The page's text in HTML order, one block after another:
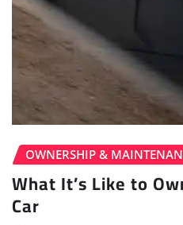
OWNERSHIP &
What It’s Like to
Car